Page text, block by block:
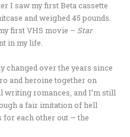
I saw my first Beta cassette
and weighed 45 pounds.
first VHS movie – Star
in my life.
changed over the years since
and heroine together on
writing romances, and I’m still
a fair imitation of hell
each other out — the